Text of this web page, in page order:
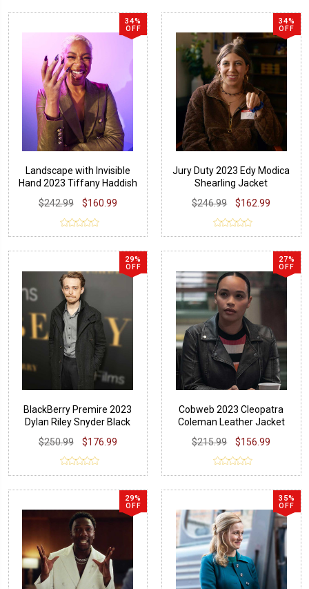
34%
OFF
Landscape with Invisible
Hand 2023 Tiffany Haddish
Blazer
$242.99 $160.99
34%
OFF
Jury Duty 2023 Edy Modica
Shearling Jacket
$246.99
$162.99
29%
OFF
BlackBerry Premire 2023
Dylan Riley Snyder Black
Coat
$250.99 $176.99
27%
OFF
Cobweb 2023 Cleopatra
Coleman Leather Jacket
$215.99
$156.99
29%
OFF
35%
OFF